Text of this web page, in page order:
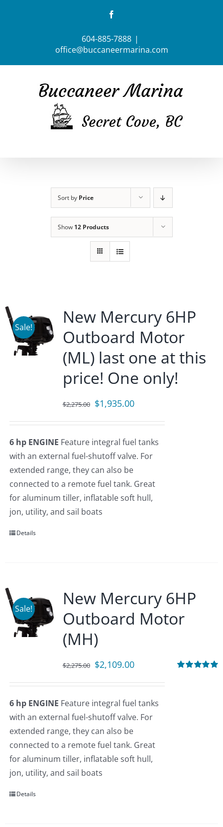
604-885-7888 |
office@buccaneermarina.com
Sort by Price
Show 12 Products
Sale!
New Mercury 6HP
Outboard Motor
(ML) last one at this
price! One only!
$2,275.00 Original
$2,275.00.
$1,935.00Current
$1,935.00.
6 hp ENGINE Feature integral fuel tanks
with an external fuel-shutoff valve. For
extended range, they can also be
connected to a remote fuel tank. Great
for aluminum tiller, inflatable soft hull,
jon, utility, and sail boats
Details
Sale!
New Mercury 6HP
Outboard Motor
(MH)
$2,275.00 Original
$2,275.00.
$2,109.00Current
$2,109.00.
6 hp ENGINE Feature integral fuel tanks
with an external fuel-shutoff valve. For
extended range, they can also be
connected to a remote fuel tank. Great
for aluminum tiller, inflatable soft hull,
jon, utility, and sail boats
Details